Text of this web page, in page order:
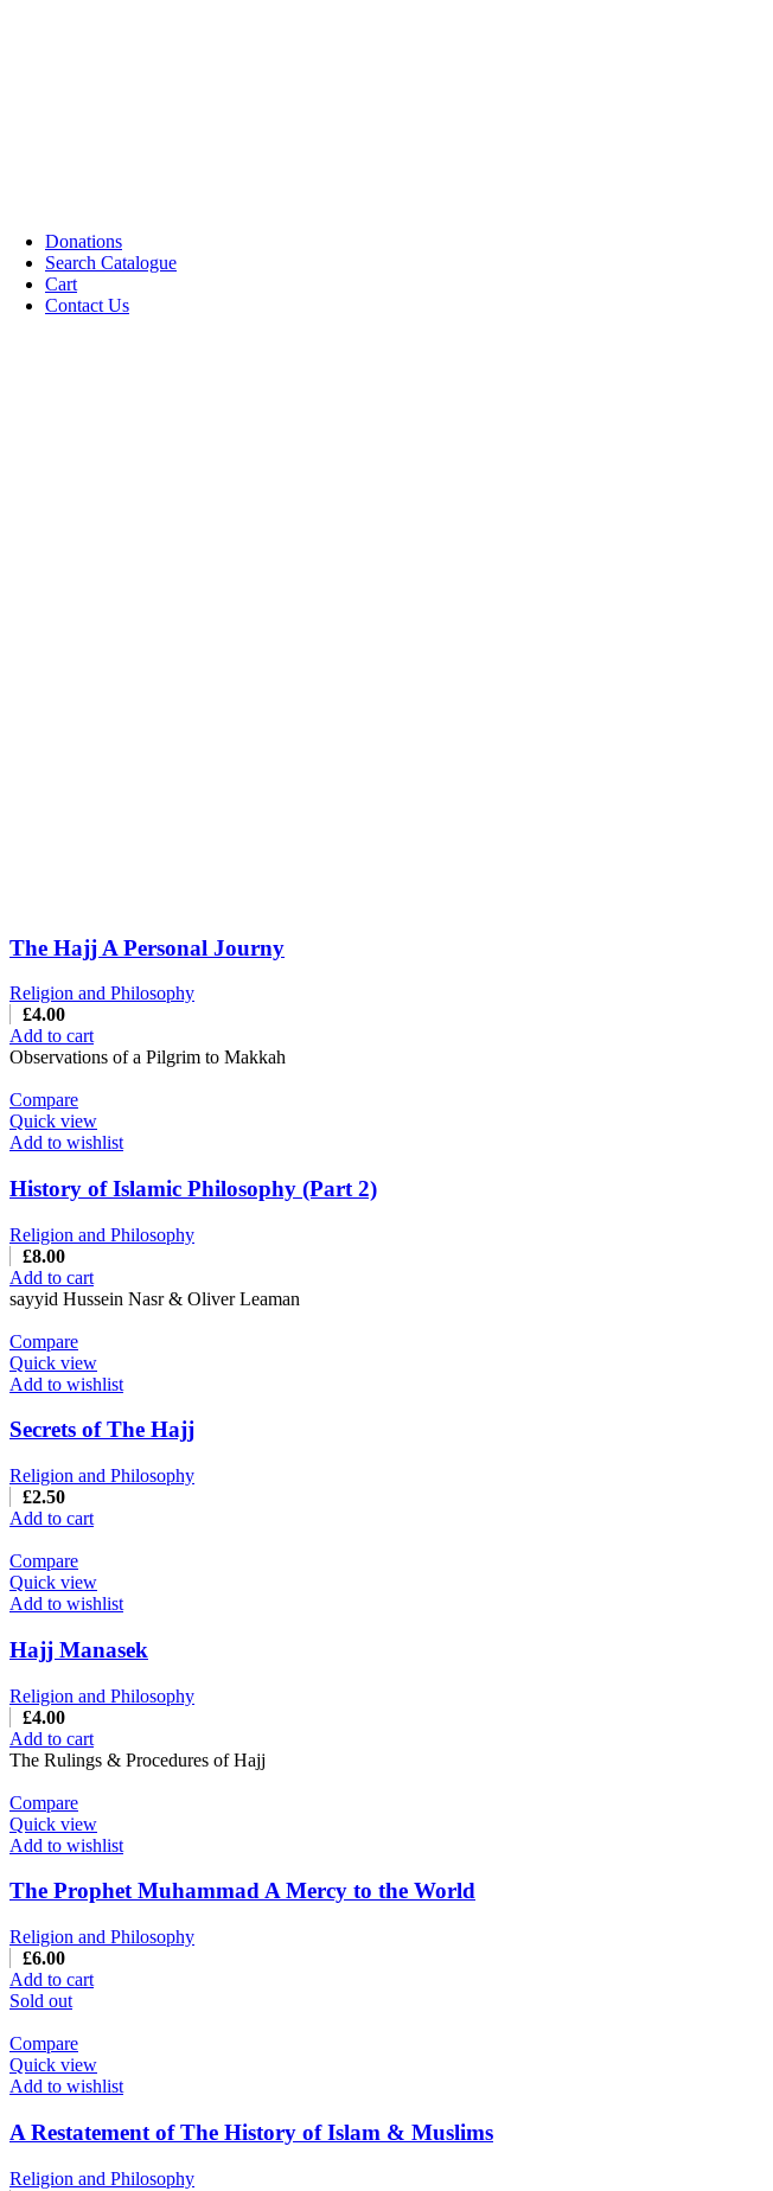
Donations
Search Catalogue
Cart
Contact Us
The Hajj A Personal Journy
Religion and Philosophy
£4.00
Add to cart
Observations of a Pilgrim to Makkah
Compare
Quick view
Add to wishlist
History of Islamic Philosophy (Part 2)
Religion and Philosophy
£8.00
Add to cart
sayyid Hussein Nasr & Oliver Leaman
Compare
Quick view
Add to wishlist
Secrets of The Hajj
Religion and Philosophy
£2.50
Add to cart
Compare
Quick view
Add to wishlist
Hajj Manasek
Religion and Philosophy
£4.00
Add to cart
The Rulings & Procedures of Hajj
Compare
Quick view
Add to wishlist
The Prophet Muhammad A Mercy to the World
Religion and Philosophy
£6.00
Add to cart
Sold out
Compare
Quick view
Add to wishlist
A Restatement of The History of Islam & Muslims
Religion and Philosophy